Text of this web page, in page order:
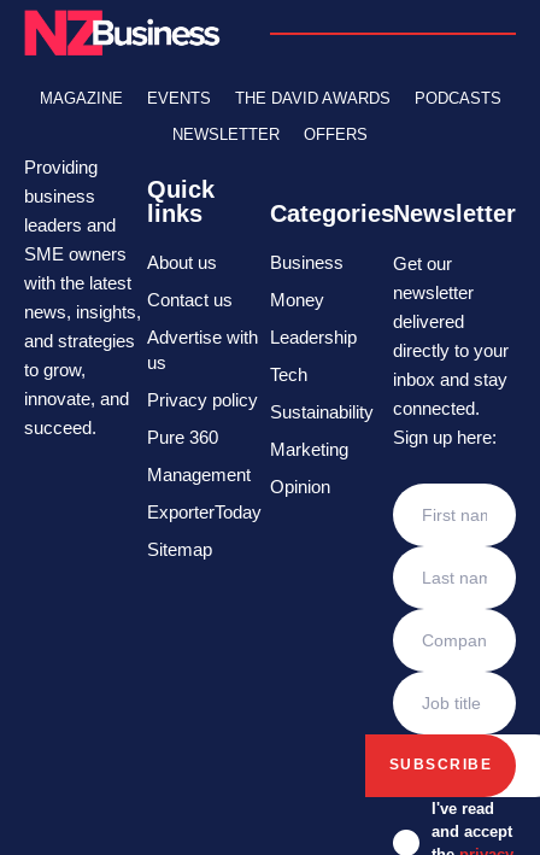
MAGAZINE EVENTS THE DAVID AWARDS
PODCASTS
NEWSLETTER
OFFERS
Providing
business
leaders and
SME owners
with the latest
news, insights,
and strategies
to grow,
innovate, and
succeed.
Quick
links
About us
Contact us
Advertise with
us
Privacy policy
Pure 360
Management
ExporterToday
Sitemap
Categories
Business
Money
Leadership
Tech
Sustainability
Marketing
Opinion
Newsletter
Get our
newsletter
delivered
directly to your
inbox and stay
connected.
Sign up here:
I've read
and accept